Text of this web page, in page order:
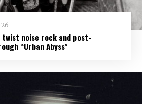
twist noise rock and post-
“Urban Abyss”